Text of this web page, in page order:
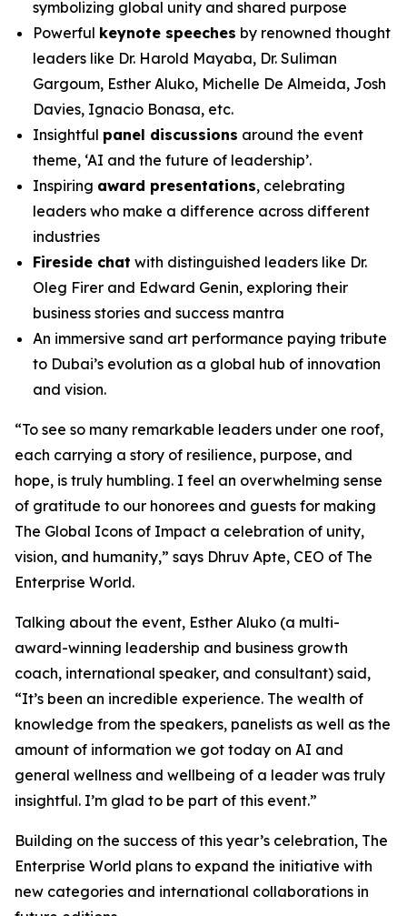
symbolizing global unity and shared purpose
Powerful keynote speeches by renowned thought
leaders like Dr. Harold Mayaba, Dr. Suliman
Gargoum, Esther Aluko, Michelle De Almeida, Josh
Davies, Ignacio Bonasa, etc.
Insightful panel discussions around the event
theme, ‘AI and the future of leadership’.
Inspiring award presentations, celebrating
leaders who make a difference across different
industries
Fireside chat with distinguished leaders like Dr.
Oleg Firer and Edward Genin, exploring their
business stories and success mantra
An immersive sand art performance paying tribute
to Dubai’s evolution as a global hub of innovation
and vision.
“To see so many remarkable leaders under one roof,
each carrying a story of resilience, purpose, and
hope, is truly humbling. I feel an overwhelming sense
of gratitude to our honorees and guests for making
The Global Icons of Impact a celebration of unity,
vision, and humanity,” says Dhruv Apte, CEO of The
Enterprise World.
Talking about the event, Esther Aluko (a multi-
award-winning leadership and business growth
coach, international speaker, and consultant) said,
“It’s been an incredible experience. The wealth of
knowledge from the speakers, panelists as well as the
amount of information we got today on AI and
general wellness and wellbeing of a leader was truly
insightful. I’m glad to be part of this event.”
Building on the success of this year’s celebration, The
Enterprise World plans to expand the initiative with
new categories and international collaborations in